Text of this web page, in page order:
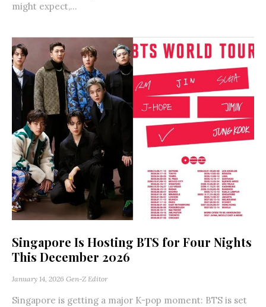
might expect,...
Singapore Is Hosting BTS for Four Nights
This December 2026
January 14, 2026 Gen-Z Editor
Singapore is getting a major K-pop moment: BTS is set